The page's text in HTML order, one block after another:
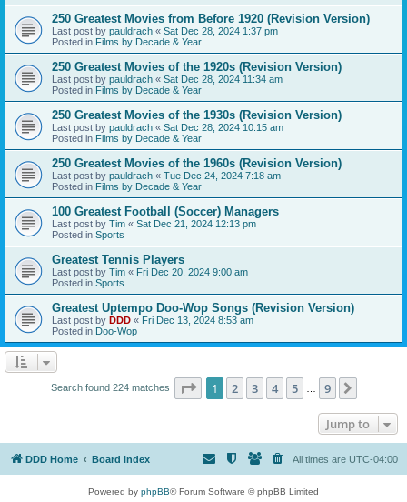
250 Greatest Movies from Before 1920 (Revision Version)
Last post by pauldrach « Sat Dec 28, 2024 1:37 pm
Posted in Films by Decade & Year
250 Greatest Movies of the 1920s (Revision Version)
Last post by pauldrach « Sat Dec 28, 2024 11:34 am
Posted in Films by Decade & Year
250 Greatest Movies of the 1930s (Revision Version)
Last post by pauldrach « Sat Dec 28, 2024 10:15 am
Posted in Films by Decade & Year
250 Greatest Movies of the 1960s (Revision Version)
Last post by pauldrach « Tue Dec 24, 2024 7:18 am
Posted in Films by Decade & Year
100 Greatest Football (Soccer) Managers
Last post by Tim « Sat Dec 21, 2024 12:13 pm
Posted in Sports
Greatest Tennis Players
Last post by Tim « Fri Dec 20, 2024 9:00 am
Posted in Sports
Greatest Uptempo Doo-Wop Songs (Revision Version)
Last post by DDD « Fri Dec 13, 2024 8:53 am
Posted in Doo-Wop
Search found 224 matches Page 1of 9
1 2 3 4 5 9
Jump to
DDD Home Board index All times are UTC-04:00
Powered by phpBB® Forum Software © phpBB Limited